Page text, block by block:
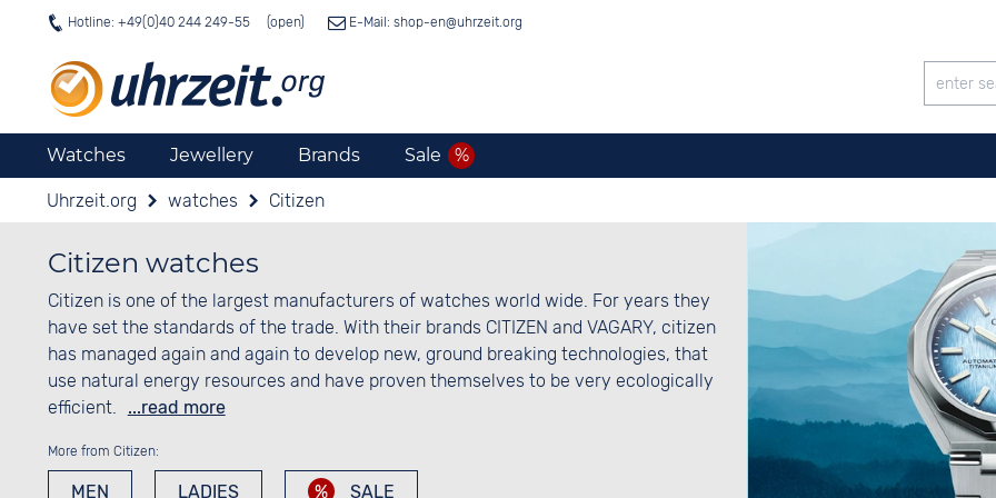
Hotline: +49(0)40 244 249-55 E-Mail: shop-en@uhrzeit.org
Watches Jewellery Brands Sale
Uhrzeit.org watches Citizen
Citizen watches
Citizen is one of the largest manufacturers of watches world wide. For years they
have set the standards of the trade. With their brands CITIZEN and VAGARY, citizen
has managed again and again to develop new, ground breaking technologies, that
use natural energy resources and have proven themselves to be very ecologically
efficient.
...read more
More from Citizen:
MEN LADIES SALE